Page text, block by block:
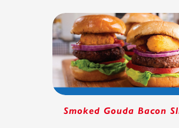
Smoked Gouda Bacon